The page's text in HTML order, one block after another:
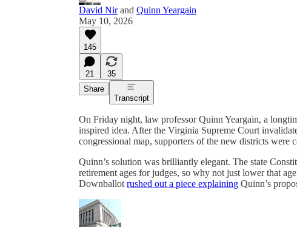
David Nirand Quinn Yeargain
May 10, 2026
145
21
35
Share
Transcript
On Friday night, law professor Quinn Yeargain, a
inspired idea. After the Virginia Supreme Court
congressional map, supporters of the new districts were
Quinn’s solution was brilliantly elegant. The state
retirement ages for judges, so why not just lower that
Downballot rushed out a piece explaining Quinn’s